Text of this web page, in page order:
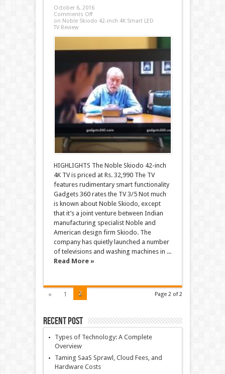
October 6, 2016
Comments Off
on Noble Skiodo 42-inch 4K Smart LED
TV Review
HIGHLIGHTS The Noble Skiodo 42-inch
4K TV is priced at Rs. 32,990 The TV
features rudimentary smart functionality
Gadgets 360 rates the TV 3/5 Not much
is known about Noble Skiodo, except
that it’s a joint venture between Indian
manufacturing specialist Noble and
American design firm Skiodo. The
company has quietly launched a number
of televisions and washing machines in ...
Read More »
Page 2 of 2
« 1 2
Recent Post
Types of Technology: A Complete
Overview
Taming SaaS Sprawl, Cloud Fees, and
Hardware Costs